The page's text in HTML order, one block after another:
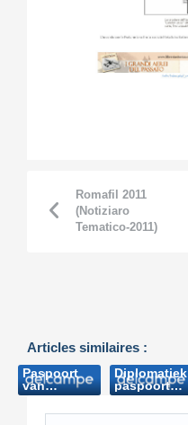
Romafil 2011
(Notiziaro
Tematico-2011)
Articles similaires :
Paspoort
van
Boudewijn
brengt
Diplomatiek
paspoort
Boudewijn
brengt